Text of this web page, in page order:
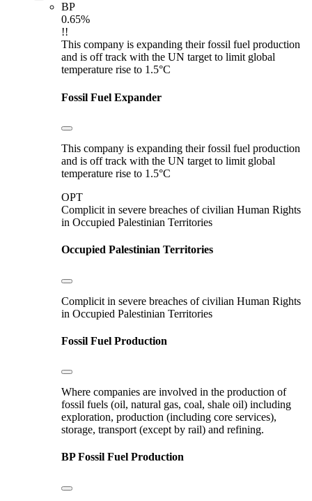
BP
0.65%
!!
This company is expanding their fossil fuel production
and is off track with the UN target to limit global
temperature rise to 1.5°C
Fossil Fuel Expander
This company is expanding their fossil fuel production
and is off track with the UN target to limit global
temperature rise to 1.5°C
OPT
Complicit in severe breaches of civilian Human Rights
in Occupied Palestinian Territories
Occupied Palestinian Territories
Complicit in severe breaches of civilian Human Rights
in Occupied Palestinian Territories
Fossil Fuel Production
Where companies are involved in the production of
fossil fuels (oil, natural gas, coal, shale oil) including
exploration, production (including core services),
storage, transport (except by rail) and refining.
BPFossil Fuel Production